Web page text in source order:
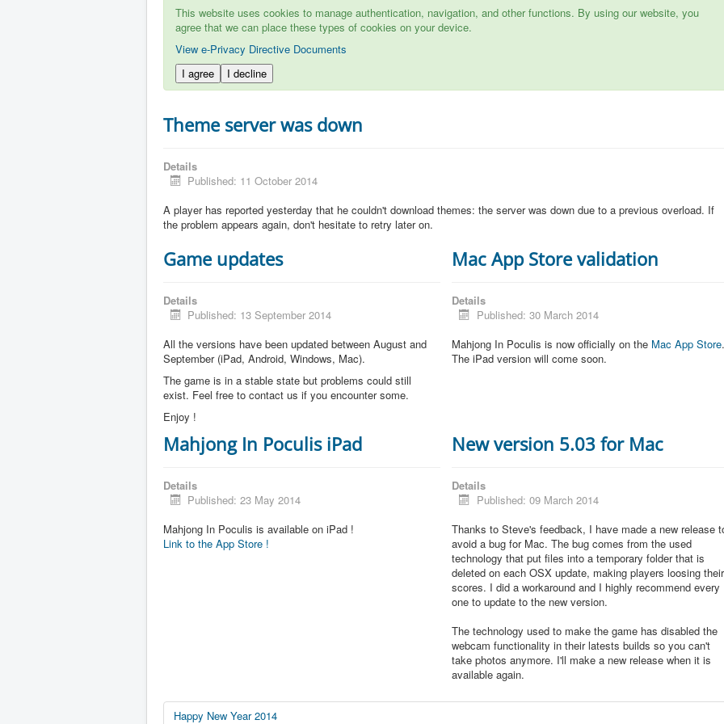
This website uses cookies to manage authentication, navigation, and other functions. By using our website, you
agree that we can place these types of cookies on your device.
View e-Privacy Directive Documents
I agree
I decline
Theme server was down
Details
Published: 11 October 2014
A player has reported yesterday that he couldn't download themes: the server was down due to a previous overload. If
the problem appears again, don't hesitate to retry later on.
Game updates
Details
Published: 13 September 2014
All the versions have been updated between August and
September (iPad, Android, Windows, Mac).
The game is in a stable state but problems could still
exist. Feel free to contact us if you encounter some.
Enjoy !
Mac App Store validation
Details
Published: 30 March 2014
Mahjong In Poculis is now officially on the Mac App Store
The iPad version will come soon.
Mahjong In Poculis iPad
Details
Published: 23 May 2014
Mahjong In Poculis is available on iPad !
Link to the App Store !
New version 5.03 for Mac
Details
Published: 09 March 2014
Thanks to Steve's feedback, I have made a new release
avoid a bug for Mac. The bug comes from the used
technology that put files into a temporary folder that is
deleted on each OSX update, making players loosing their
scores. I did a workaround and I highly recommend every
one to update to the new version.
The technology used to make the game has disabled the
webcam functionality in their latests builds so you can't
take photos anymore. I'll make a new release when it is
available again.
Happy New Year 2014